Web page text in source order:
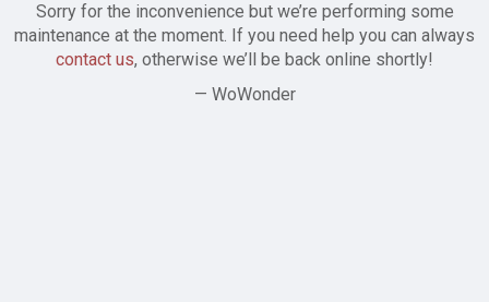
Sorry for the inconvenience but we’re performing some
maintenance at the moment. If you need help you can always
contact us, otherwise we’ll be back online shortly!
— WoWonder